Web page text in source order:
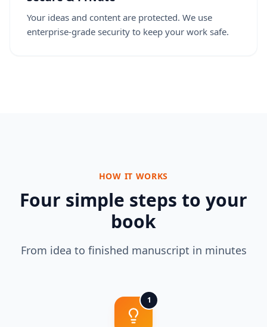
Your ideas and content are protected. We use
enterprise-grade security to keep your work safe.
HOW IT WORKS
Four simple steps to your
book
From idea to finished manuscript in minutes
1